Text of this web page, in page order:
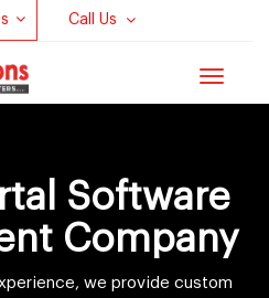
Call Us
Toggle
Software
Company
we provide custom